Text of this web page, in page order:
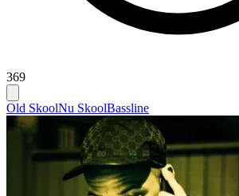
369
Old SkoolNu SkoolBassline